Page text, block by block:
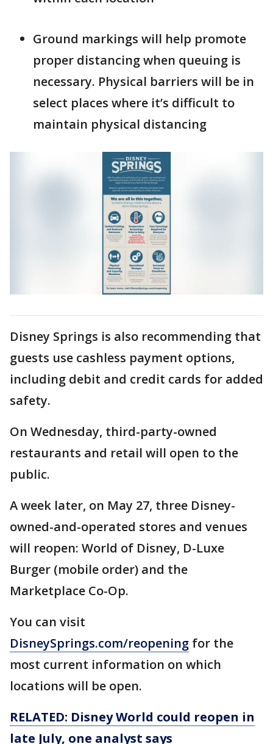
Ground markings will help promote
proper distancing when queuing is
necessary. Physical barriers will be in
select places where it’s difficult to
maintain physical distancing
Disney Springs is also recommending that
guests use cashless payment options,
including debit and credit cards for added
safety.
On Wednesday, third-party-owned
restaurants and retail will open to the
public.
A week later, on May 27, three Disney-
owned-and-operated stores and venues
will reopen: World of Disney, D-Luxe
Burger (mobile order) and the
Marketplace Co-Op.
You can visit
DisneySprings.com/reopening for the
most current information on which
locations will be open.
RELATED: Disney World could reopen in
late July, one analyst says